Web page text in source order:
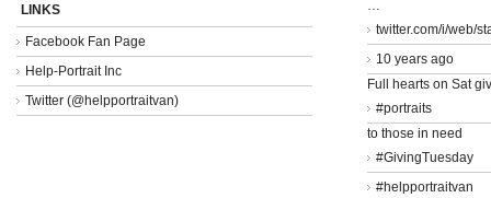
LINKS
Facebook Fan Page
Help-Portrait Inc
Twitter (@helpportraitvan)
twitter.com/i/web/
10 years ago
Full hearts on Sat
#portraits
to those in need
#GivingTuesday
#helpportraitvan